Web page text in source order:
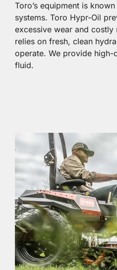
Toro’s equipment is
systems. Toro Hypr-Oil
excessive wear and costly
relies on fresh, clean
operate. We provide high-
fluid.